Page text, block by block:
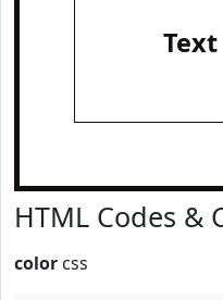
Text
HTML Codes &
color css